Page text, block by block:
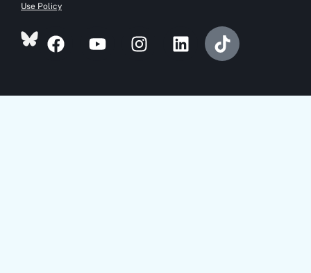
Use Policy